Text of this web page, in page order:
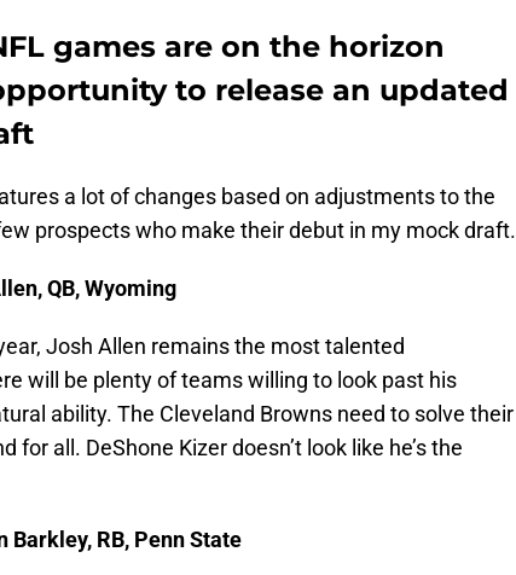
games are on the horizon
to release an updated
a lot of changes based on adjustments to the
prospects who make their debut in my mock draft.
QB, Wyoming
Josh Allen remains the most talented
will be plenty of teams willing to look past his
ability. The Cleveland Browns need to solve their
for all. DeShone Kizer doesn’t look like he’s the
Barkley, RB, Penn State